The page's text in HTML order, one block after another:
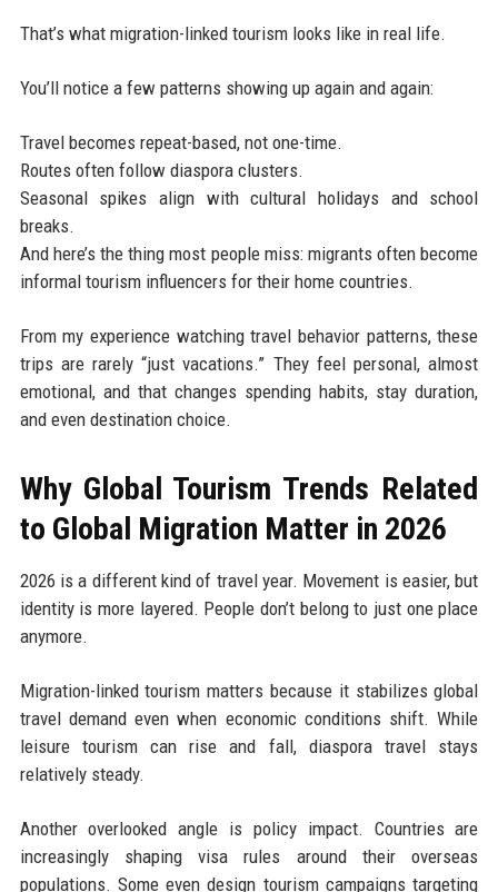
That’s what migration-linked tourism looks like in real life.
You’ll notice a few patterns showing up again and again:
Travel becomes repeat-based, not one-time.
Routes often follow diaspora clusters.
Seasonal spikes align with cultural holidays and school
breaks.
And here’s the thing most people miss: migrants often become
informal tourism influencers for their home countries.
From my experience watching travel behavior patterns, these
trips are rarely “just vacations.” They feel personal, almost
emotional, and that changes spending habits, stay duration,
and even destination choice.
Why Global Tourism Trends Related
to Global Migration Matter in 2026
2026 is a different kind of travel year. Movement is easier, but
identity is more layered. People don’t belong to just one place
anymore.
Migration-linked tourism matters because it stabilizes global
travel demand even when economic conditions shift. While
leisure tourism can rise and fall, diaspora travel stays
relatively steady.
Another overlooked angle is policy impact. Countries are
increasingly shaping visa rules around their overseas
populations. Some even design tourism campaigns targeting